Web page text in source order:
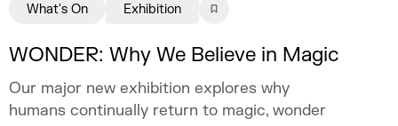
WONDER: Why We Believe in Magic
Our major new exhibition explores why
humans continually return to magic, wonder
What's On Exhibition